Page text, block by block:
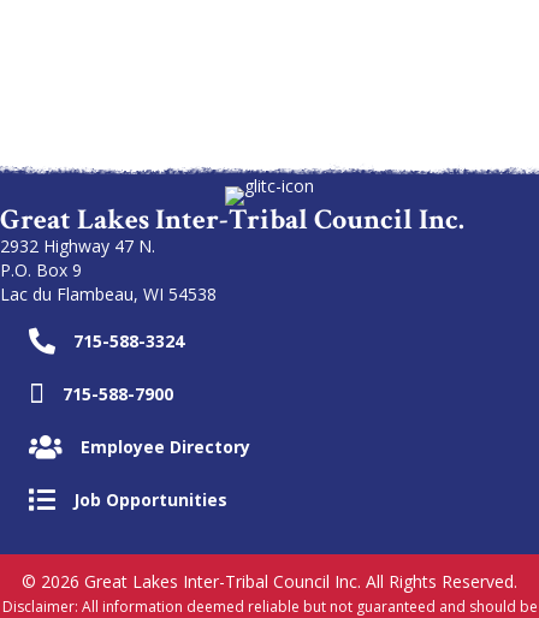
Great Lakes Inter-Tribal Council Inc.
2932 Highway 47 N.
P.O. Box 9
Lac du Flambeau, WI 54538
715-588-3324
715-588-7900
Employee Directory
Job Opportunities
© 2026 Great Lakes Inter-Tribal Council Inc. All Rights Reserved.
Disclaimer: All information deemed reliable but not guaranteed and should be